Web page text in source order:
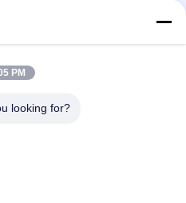
PM
looking for?